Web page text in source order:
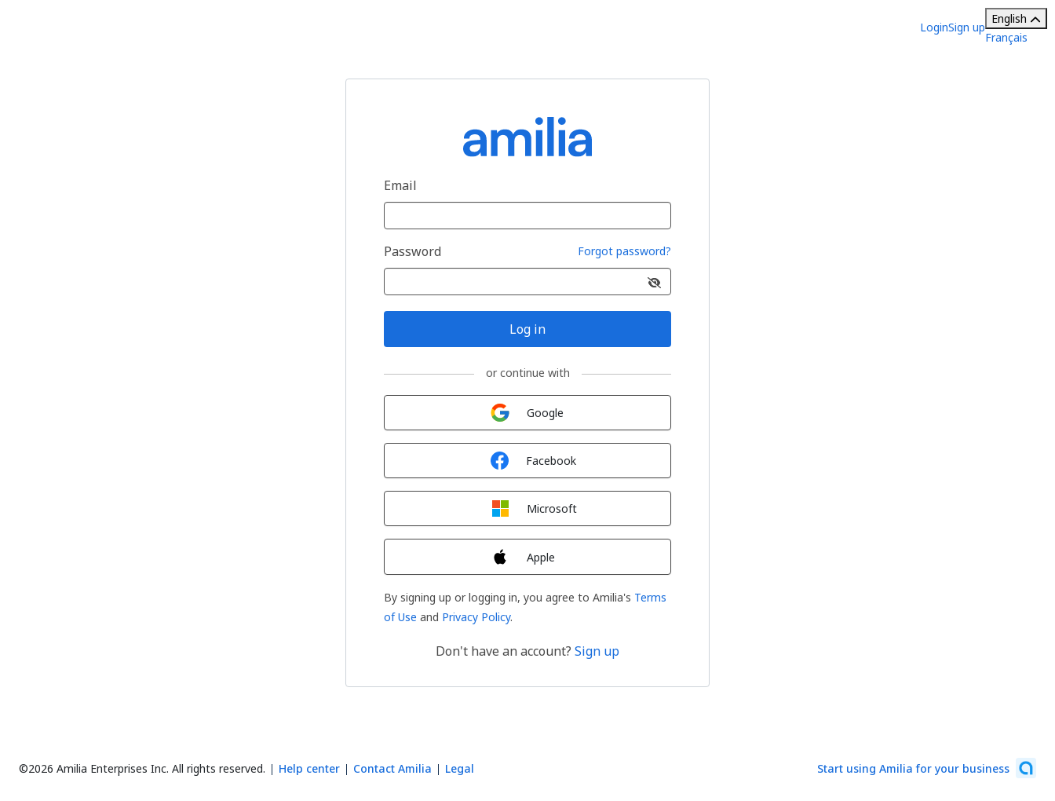
LoginSign up
English
Français
Email
Password Forgot password?
Log in
or continue with
Google
Facebook
Microsoft
Apple
By signing up or logging in, you agree to Amilia's Terms
of Use and Privacy Policy.
Don't have an account? Sign up
©2026 Amilia Enterprises Inc. All rights reserved. Help center Contact Amilia Legal Start using Amilia for your business